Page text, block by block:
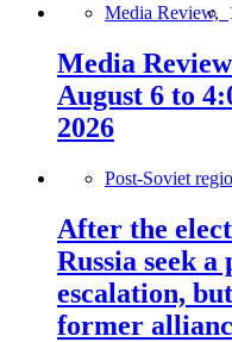
Media Review,
Media
August 6 to
2026
Post-Soviet
After the
Russia seek
escalation,
former